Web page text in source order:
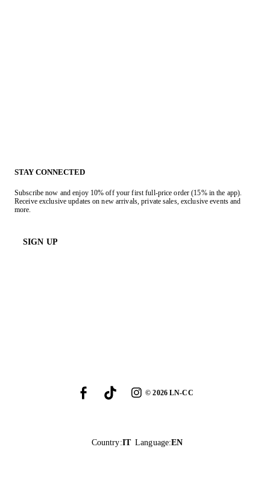
STAY CONNECTED
Subscribe now and enjoy 10% off your first full-price order (15% in the app).
Receive exclusive updates on new arrivals, private sales, exclusive events and
more.
SIGN UP
©2026LN-CC
Country:IT Language:EN